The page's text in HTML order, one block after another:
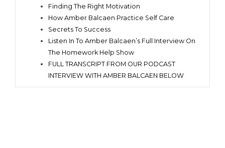
Finding The Right Motivation
How Amber Balcaen Practice Self Care
Secrets To Success
Listen In To Amber Balcaen’s Full Interview On
The Homework Help Show
FULL TRANSCRIPT FROM OUR PODCAST
INTERVIEW WITH AMBER BALCAEN BELOW